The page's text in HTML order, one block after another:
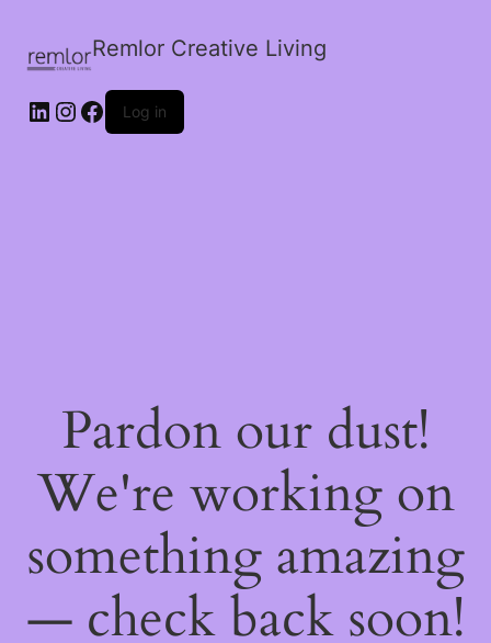
Remlor Creative Living
LinkedIn
Instagram
Facebook
Log in
Pardon our dust!
We're working on
something amazing
— check back soon!